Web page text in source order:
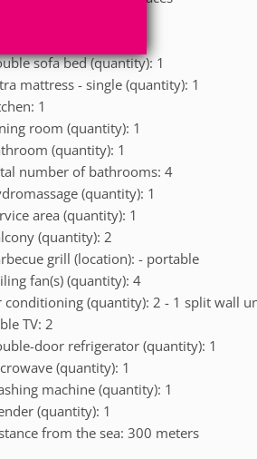
sofa bed (quantity): 1
mattress - single (quantity): 1
1
room (quantity): 1
(quantity): 1
number of bathrooms: 4
(quantity): 1
area (quantity): 1
(quantity): 2
grill (location): - portable
fan(s) (quantity): 4
conditioning (quantity): 2 - 1 split wall
TV: 2
door refrigerator (quantity): 1
(quantity): 1
machine (quantity): 1
(quantity): 1
from the sea: 300 meters